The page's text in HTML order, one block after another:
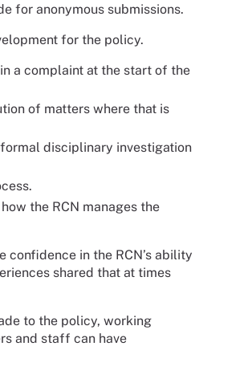
for anonymous submissions.
for the policy.
a complaint at the start of the
of matters where that is
disciplinary investigation
the RCN manages the
confidence in the RCN’s ability
shared that at times
to the policy, working
and staff can have